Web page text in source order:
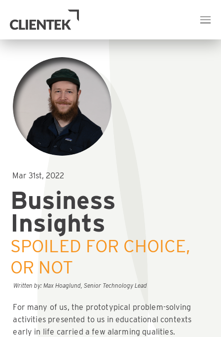
Mar 31st, 2022
Business
Insights
SPOILED FOR CHOICE,
OR NOT
Written by: Max Hoaglund, Senior Technology Lead
For many of us, the prototypical problem-solving
activities presented to us in educational contexts
early in life carried a few alarming qualities.